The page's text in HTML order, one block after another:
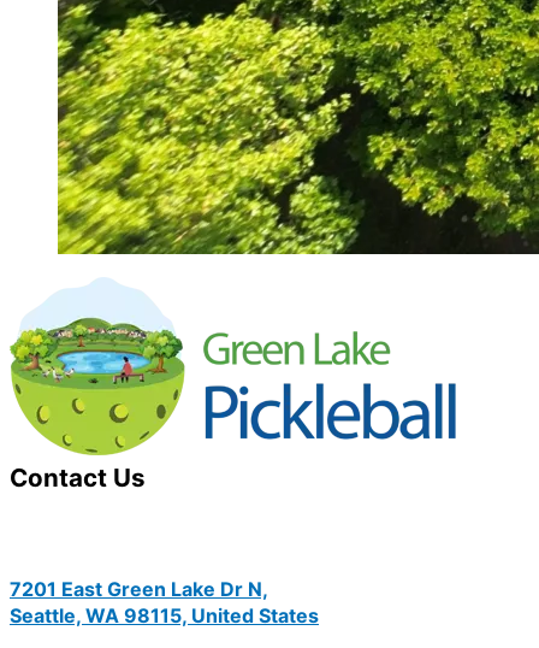
Contact Us
7201 East Green Lake Dr N,
Seattle, WA 98115, United States